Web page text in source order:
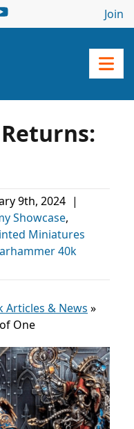
Join
9th, 2024 |
Showcase,
Miniatures
40k
Articles & News »
One